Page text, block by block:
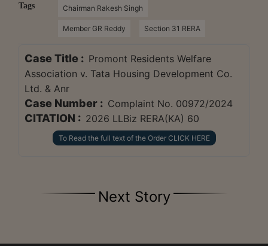
Tags Chairman Rakesh Singh
Member GR Reddy Section 31 RERA
Case Title : Promont Residents Welfare
Association v. Tata Housing Development Co.
Ltd. & Anr
Case Number : Complaint No. 00972/2024
CITATION : 2026 LLBiz RERA(KA) 60
To Read the full text of the Order CLICK HERE
Next Story